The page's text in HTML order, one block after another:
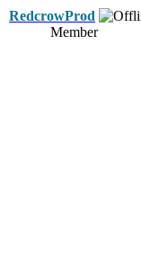
RedcrowProd
Member